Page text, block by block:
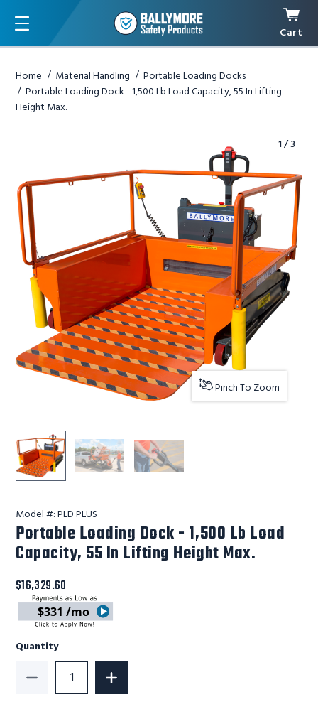
Menu
Cart
Home Material Handling
Portable Loading Docks
Portable Loading Dock - 1,500 Lb Load Capacity, 55 In Lifting
Height Max.
1/3
Pinch To Zoom
Ballymore Safety Products Portable Loading Dock -
Ballymore Safety Products Portable
Ballymore Safety Products
Model #:PLD PLUS
Portable Loading Dock - 1,500 Lb Load
Capacity, 55 In Lifting Height Max.
$16,329.60
$331 /mo
Quantity
Decrease Quantity of Portable Loading Dock -
Increase Quantity of Portable